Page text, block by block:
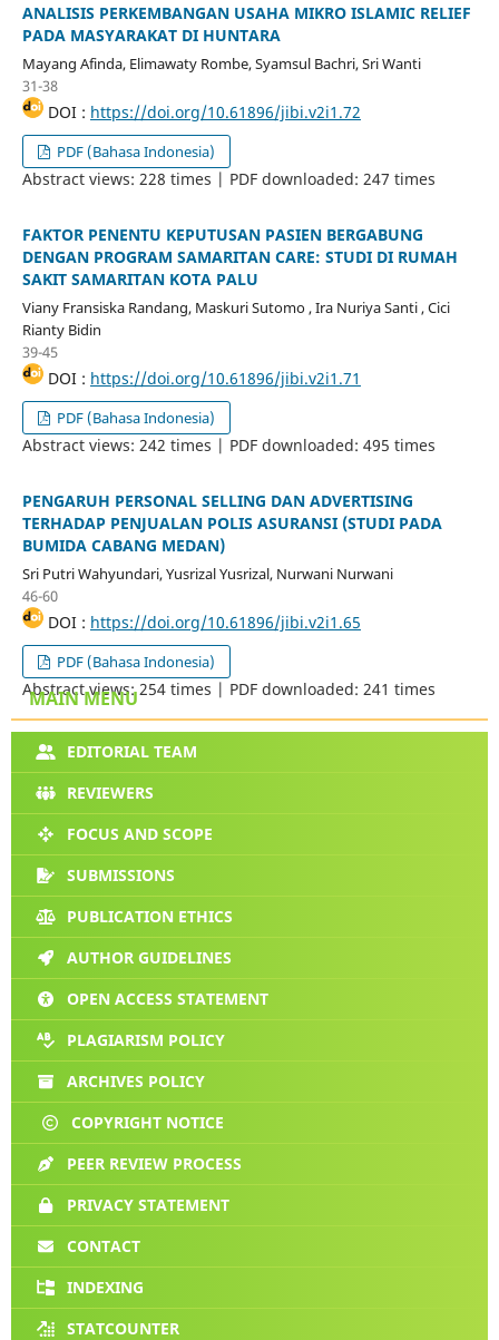
ANALISIS PERKEMBANGAN USAHA MIKRO ISLAMIC RELIEF
PADA MASYARAKAT DI HUNTARA
Mayang Afinda, Elimawaty Rombe, Syamsul Bachri, Sri Wanti
31-38
DOI : https://doi.org/10.61896/jibi.v2i1.72
PDF (Bahasa Indonesia)
Abstract views: 228 times | PDF downloaded: 247 times
FAKTOR PENENTU KEPUTUSAN PASIEN BERGABUNG
DENGAN PROGRAM SAMARITAN CARE: STUDI DI RUMAH
SAKIT SAMARITAN KOTA PALU
Viany Fransiska Randang, Maskuri Sutomo , Ira Nuriya Santi , Cici
Rianty Bidin
39-45
DOI : https://doi.org/10.61896/jibi.v2i1.71
PDF (Bahasa Indonesia)
Abstract views: 242 times | PDF downloaded: 495 times
PENGARUH PERSONAL SELLING DAN ADVERTISING
TERHADAP PENJUALAN POLIS ASURANSI (STUDI PADA
BUMIDA CABANG MEDAN)
Sri Putri Wahyundari, Yusrizal Yusrizal, Nurwani Nurwani
46-60
DOI : https://doi.org/10.61896/jibi.v2i1.65
PDF (Bahasa Indonesia)
Abstract views: 254 times | PDF downloaded: 241 times
MAIN MENU
EDITORIAL TEAM
REVIEWERS
FOCUS AND SCOPE
SUBMISSIONS
PUBLICATION ETHICS
AUTHOR GUIDELINES
OPEN ACCESS STATEMENT
PLAGIARISM POLICY
ARCHIVES POLICY
COPYRIGHT NOTICE
PEER REVIEW PROCESS
PRIVACY STATEMENT
CONTACT
INDEXING
STATCOUNTER